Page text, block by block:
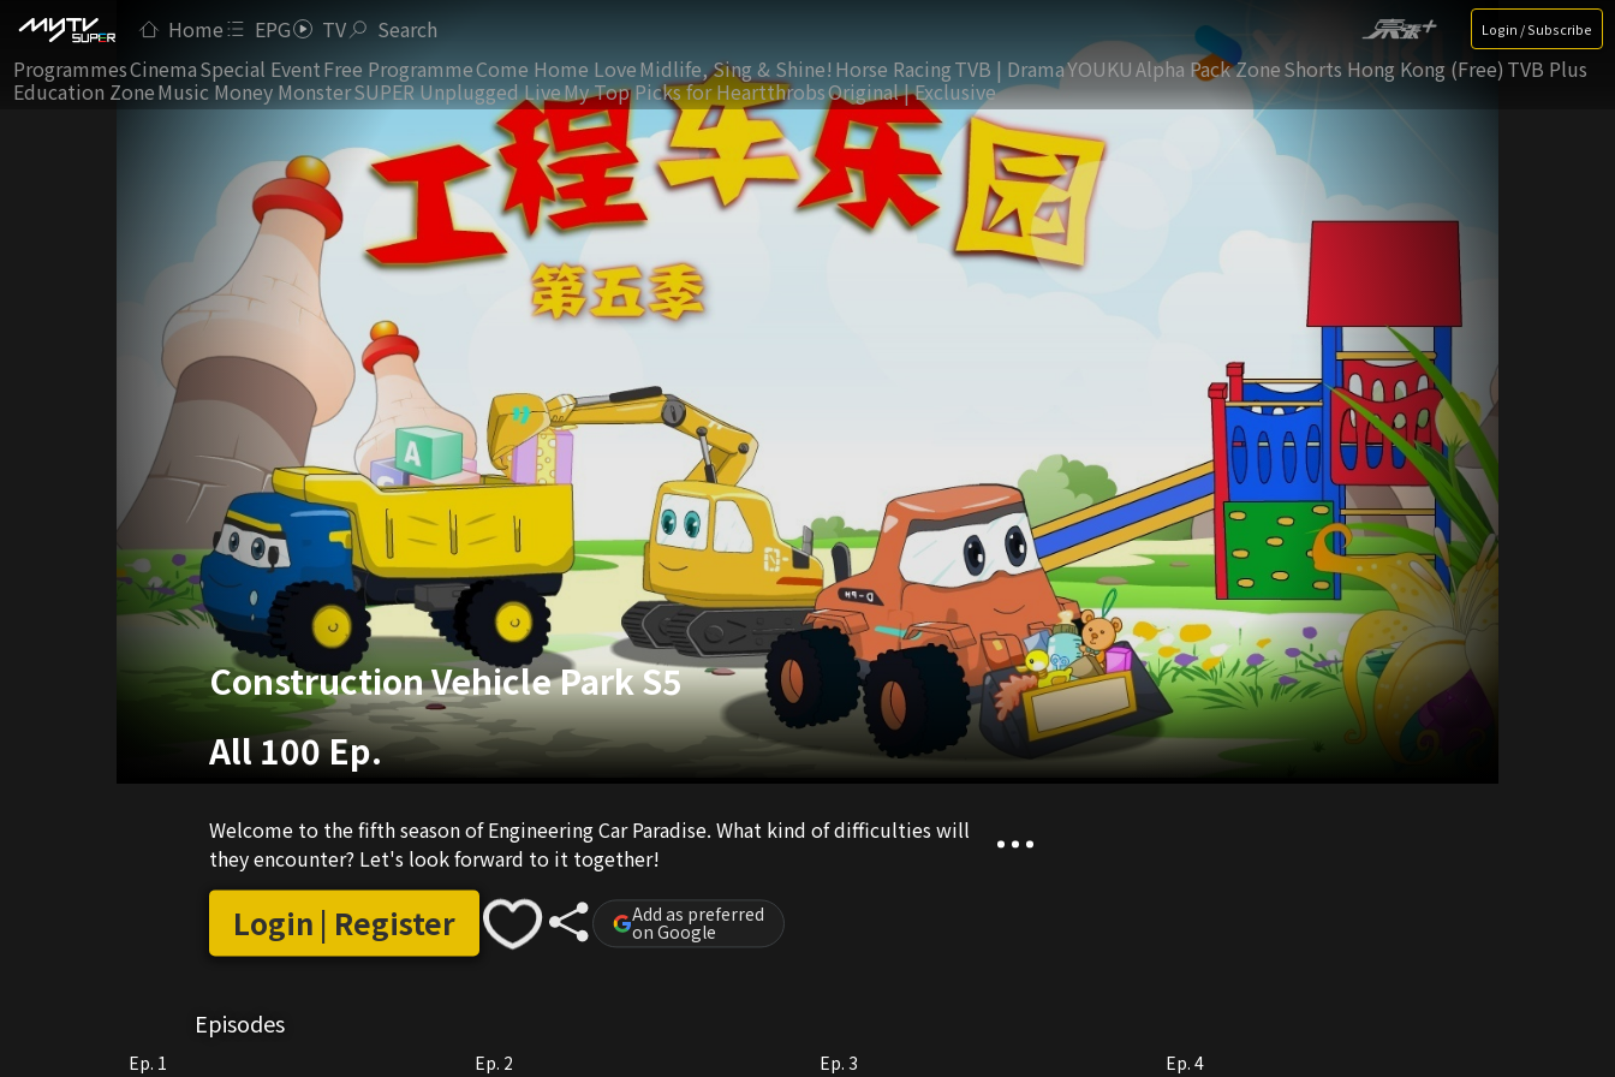
Home EPG TV Search Login / Subscribe
ProgrammesCinemaSpecial EventFree ProgrammeCome Home LoveMidlife, Sing & Shine! Horse RacingTVB | DramaYOUKUAlpha Pack ZoneShorts Hong Kong (Free) TVB Plus
Education ZoneMusic Money MonsterSUPER Unplugged LiveMy Top Picks for HeartthrobsOriginal | Exclusive
Construction Vehicle Park S5
All 100 Ep.
Welcome to the fifth season of Engineering Car Paradise. What kind of difficulties will
they encounter? Let's look forward to it together!
Login | Register Add as preferred
on Google
Episodes
Ep. 1 Ep. 2 Ep. 3
Ep. 4